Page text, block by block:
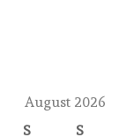
August 2026
S S